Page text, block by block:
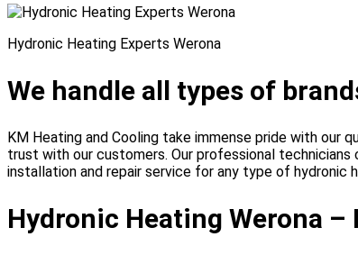
Hydronic Heating Experts Werona
We handle all types of
KM Heating and Cooling take immense pride with our
trust with our customers. Our professional technicians
installation and repair service for any type of hydronic
Hydronic Heating Werona